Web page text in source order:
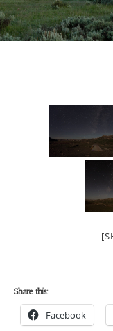
Share this:
Facebook